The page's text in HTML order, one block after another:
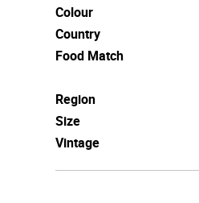
Colour
Country
Food Match
Region
Size
Vintage